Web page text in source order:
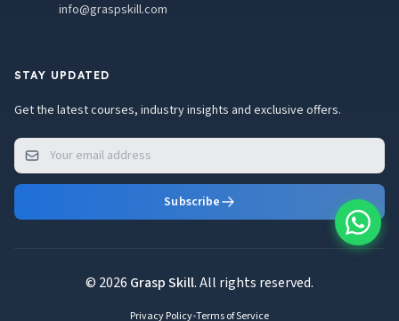
info@graspskill.com
STAY UPDATED
Get the latest courses, industry insights and exclusive offers.
Subscribe
© 2026 Grasp Skill. All rights reserved.
Privacy Policy•Terms of Service